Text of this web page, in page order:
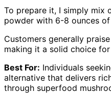
To prepare it, I simply mix
powder with 6-8 ounces
Customers generally
making it a solid choice
Best For: Individuals
alternative that delivers
through superfood